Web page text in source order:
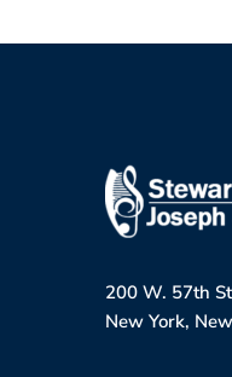
200 W. 57th
New York,